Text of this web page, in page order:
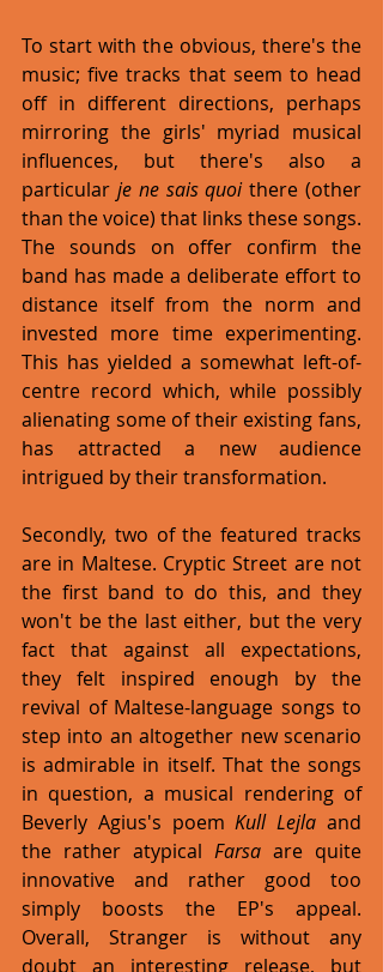
To start with the obvious, there's the
music; five tracks that seem to head
off in different directions, perhaps
mirroring the girls' myriad musical
influences, but there's also a
particular je ne sais quoi there (other
than the voice) that links these songs.
The sounds on offer confirm the
band has made a deliberate effort to
distance itself from the norm and
invested more time experimenting.
This has yielded a somewhat left-of-
centre record which, while possibly
alienating some of their existing fans,
has attracted a new audience
intrigued by their transformation.
Secondly, two of the featured tracks
are in Maltese. Cryptic Street are not
the first band to do this, and they
won't be the last either, but the very
fact that against all expectations,
they felt inspired enough by the
revival of Maltese-language songs to
step into an altogether new scenario
is admirable in itself. That the songs
in question, a musical rendering of
Beverly Agius's poem Kull Lejla and
the rather atypical Farsa are quite
innovative and rather good too
simply boosts the EP's appeal.
Overall, Stranger is without any
doubt an interesting release, but